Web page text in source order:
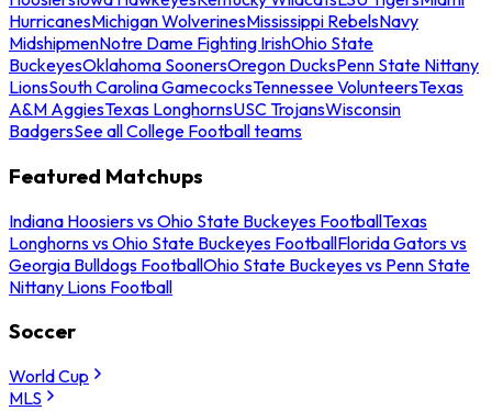
HurricanesMichigan WolverinesMississippi RebelsNavy
MidshipmenNotre Dame Fighting IrishOhio State
BuckeyesOklahoma SoonersOregon DucksPenn State Nittany
LionsSouth Carolina GamecocksTennessee VolunteersTexas
A&M AggiesTexas LonghornsUSC TrojansWisconsin
BadgersSee all College Football teams
Featured Matchups
Indiana Hoosiers vs Ohio State Buckeyes FootballTexas
Longhorns vs Ohio State Buckeyes FootballFlorida Gators vs
Georgia Bulldogs FootballOhio State Buckeyes vs Penn State
Nittany Lions Football
Soccer
World Cup
MLS